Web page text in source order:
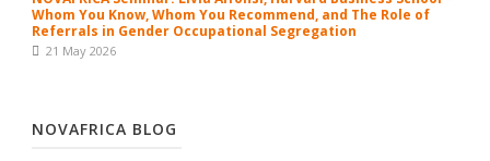
Whom You Know, Whom You Recommend, and The Role of
Referrals in Gender Occupational Segregation
21 May 2026
NOVAFRICA BLOG